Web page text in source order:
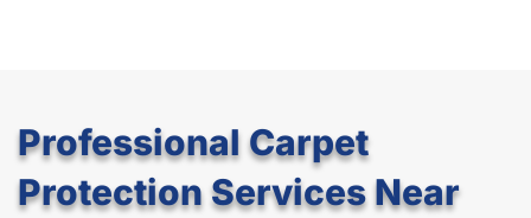
Professional Carpet
Protection Services Near